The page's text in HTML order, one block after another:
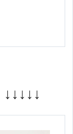
↓↓↓↓↓